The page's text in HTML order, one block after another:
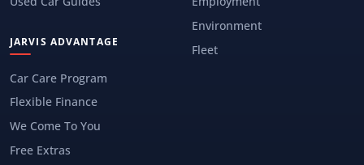
JARVIS ADVANTAGE
Car Care Program
Flexible Finance
We Come To You
Free Extras
Environment
Fleet